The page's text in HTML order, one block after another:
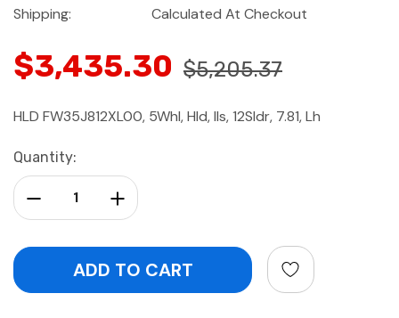
Shipping:
Calculated At Checkout
$3,435.30 $5,205.37
HLD FW35J812XL00, 5Whl, Hld, Ils, 12Sldr, 7.81, Lh
Current
Stock:
Quantity:
Increase Quantity:
Decrease Quantity: